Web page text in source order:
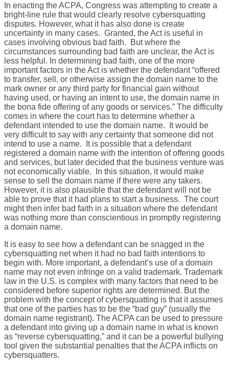
In enacting the ACPA, Congress was attempting to create a
bright-line rule that would clearly resolve cybersquatting
disputes. However, what it has also done is create
uncertainty in many cases. Granted, the Act is useful in
cases involving obvious bad faith. But where the
circumstances surrounding bad faith are unclear, the Act is
less helpful. In determining bad faith, one of the more
important factors in the Act is whether the defendant “offered
to transfer, sell, or otherwise assign the domain name to the
mark owner or any third party for financial gain without
having used, or having an intent to use, the domain name in
the bona fide offering of any goods or services.” The difficulty
comes in where the court has to determine whether a
defendant intended to use the domain name. It would be
very difficult to say with any certainty that someone did not
intend to use a name. It is possible that a defendant
registered a domain name with the intention of offering goods
and services, but later decided that the business venture was
not economically viable. In this situation, it would make
sense to sell the domain name if there were any takers.
However, it is also plausible that the defendant will not be
able to prove that it had plans to start a business. The court
might then infer bad faith in a situation where the defendant
was nothing more than conscientious in promptly registering
a domain name.
It is easy to see how a defendant can be snagged in the
cybersquatting net when it had no bad faith intentions to
begin with. More important, a defendant’s use of a domain
name may not even infringe on a valid trademark. Trademark
law in the U.S. is complex with many factors that need to be
considered before superior rights are determined. But the
problem with the concept of cybersquatting is that it assumes
that one of the parties has to be the “bad guy” (usually the
domain name registrant). The ACPA can be used to pressure
a defendant into giving up a domain name in what is known
as “reverse cybersquatting,” and it can be a powerful bullying
tool given the substantial penalties that the ACPA inflicts on
cybersquatters.